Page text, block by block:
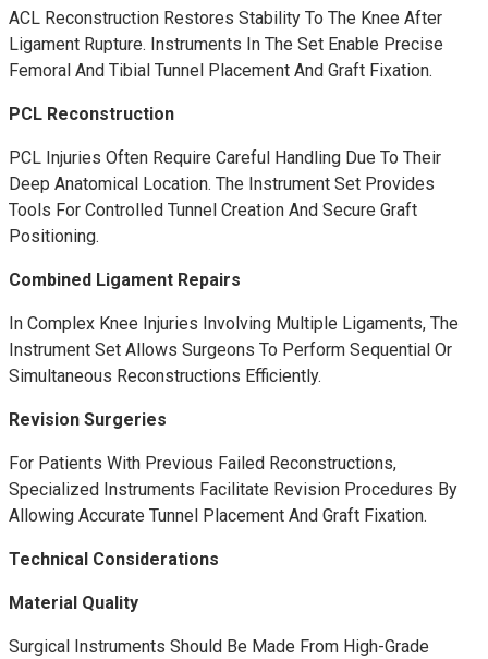
ACL Reconstruction Restores Stability To The Knee After
Ligament Rupture. Instruments In The Set Enable Precise
Femoral And Tibial Tunnel Placement And Graft Fixation.
PCL Reconstruction
PCL Injuries Often Require Careful Handling Due To Their
Deep Anatomical Location. The Instrument Set Provides
Tools For Controlled Tunnel Creation And Secure Graft
Positioning.
Combined Ligament Repairs
In Complex Knee Injuries Involving Multiple Ligaments, The
Instrument Set Allows Surgeons To Perform Sequential Or
Simultaneous Reconstructions Efficiently.
Revision Surgeries
For Patients With Previous Failed Reconstructions,
Specialized Instruments Facilitate Revision Procedures By
Allowing Accurate Tunnel Placement And Graft Fixation.
Technical Considerations
Material Quality
Surgical Instruments Should Be Made From High-Grade